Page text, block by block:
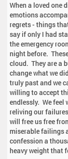
When a loved one
emotions
regrets - things
say if only I had
the emergency
night before.
cloud. They are a
change what we
truly past and we
willing to accept
endlessly. We feel
reliving our
will free us free
miserable failings
confession a
heavy weight that